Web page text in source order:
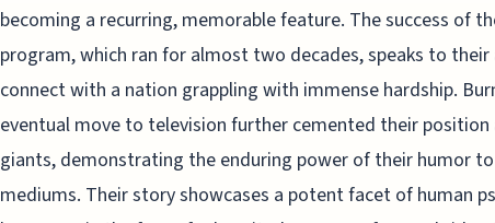
becoming a recurring, memorable feature. The success of
program, which ran for almost two decades, speaks to
connect with a nation grappling with immense hardship.
eventual move to television further cemented their position
giants, demonstrating the enduring power of their humor
mediums. Their story showcases a potent facet of human